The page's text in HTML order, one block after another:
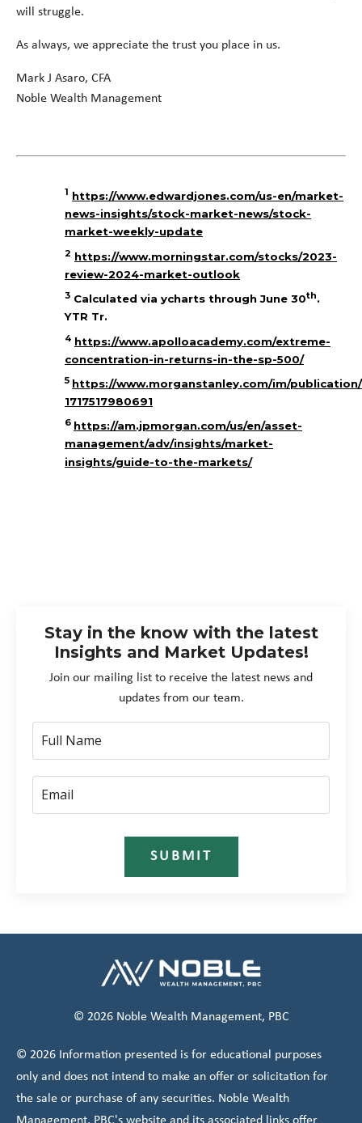
will struggle.
As always, we appreciate the trust you place in us.
Mark J Asaro, CFA
Noble Wealth Management
1 https://www.edwardjones.com/us-en/market-
news-insights/stock-market-news/stock-
market-weekly-update
2 https://www.morningstar.com/stocks/2023-
review-2024-market-outlook
3 Calculated via ycharts through June 30th.
YTR Tr.
4 https://www.apolloacademy.com/extreme-
concentration-in-returns-in-the-sp-500/
5 https://www.morganstanley.com/im/
1717517980691
6 https://am.jpmorgan.com/us/en/asset-
management/adv/insights/market-
insights/guide-to-the-markets/
Stay in the know with the latest
Insights and Market Updates!
Join our mailing list to receive the latest news and
updates from our team.
SUBMIT
© 2026 Noble Wealth Management, PBC
© 2026 Information presented is for educational purposes
only and does not intend to make an offer or solicitation for
the sale or purchase of any securities. Noble Wealth
Management, PBC's website and its associated links offer